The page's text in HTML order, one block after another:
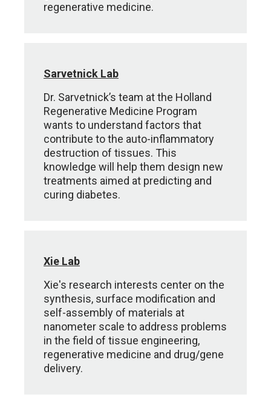
regenerative medicine.
Sarvetnick Lab
Dr. Sarvetnick’s team at the Holland
Regenerative Medicine Program
wants to understand factors that
contribute to the auto-inflammatory
destruction of tissues. This
knowledge will help them design new
treatments aimed at predicting and
curing diabetes.
Xie Lab
Xie's research interests center on the
synthesis, surface modification and
self-assembly of materials at
nanometer scale to address problems
in the field of tissue engineering,
regenerative medicine and drug/gene
delivery.